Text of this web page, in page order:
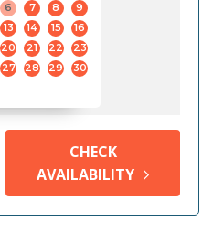
6 7 8
9
13 14 15
16
20 21 22
23
27 28 29
30
CHECK
AVAILABILITY